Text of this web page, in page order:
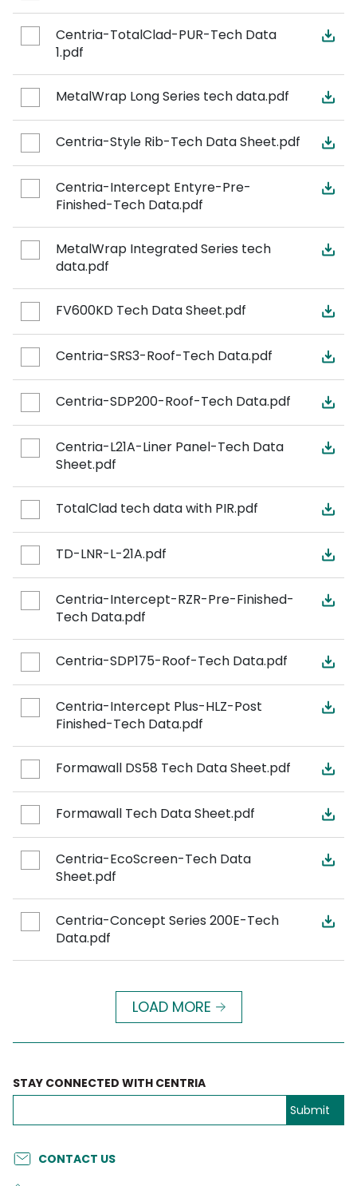
Centria-TotalClad-PUR-Tech Data
1.pdf
MetalWrap Long Series tech data.pdf
Centria-Style Rib-Tech Data Sheet.pdf
Centria-Intercept Entyre-Pre-
Finished-Tech Data.pdf
MetalWrap Integrated Series tech
data.pdf
FV600KD Tech Data Sheet.pdf
Centria-SRS3-Roof-Tech Data.pdf
Centria-SDP200-Roof-Tech Data.pdf
Centria-L21A-Liner Panel-Tech Data
Sheet.pdf
TotalClad tech data with PIR.pdf
TD-LNR-L-21A.pdf
Centria-Intercept-RZR-Pre-Finished-
Tech Data.pdf
Centria-SDP175-Roof-Tech Data.pdf
Centria-Intercept Plus-HLZ-Post
Finished-Tech Data.pdf
Formawall DS58 Tech Data Sheet.pdf
Formawall Tech Data Sheet.pdf
Centria-EcoScreen-Tech Data
Sheet.pdf
Centria-Concept Series 200E-Tech
Data.pdf
LOAD MORE
CONTACT US
STAY CONNECTED WITH CENTRIA